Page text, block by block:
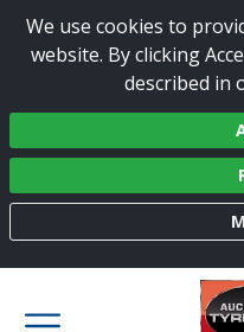
We use cookies to
website. By clicking
described in